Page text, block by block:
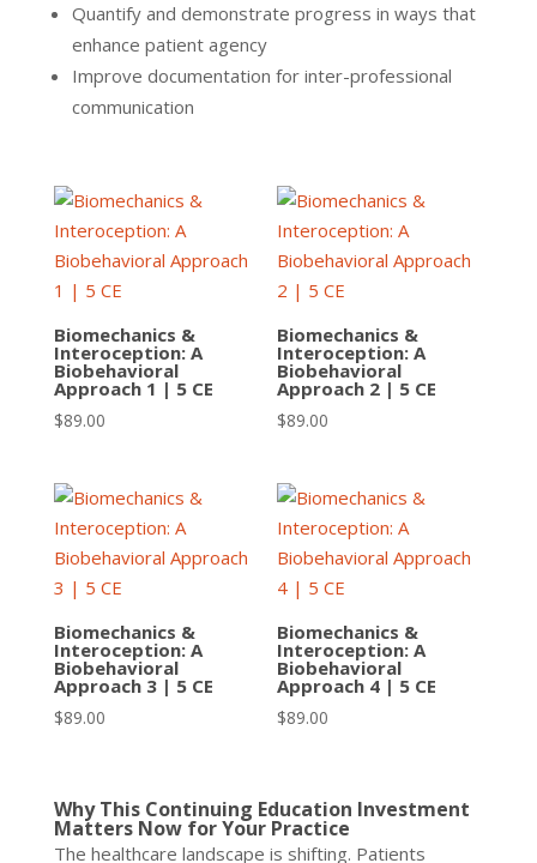
Quantify and demonstrate progress in ways that
enhance patient agency
Improve documentation for inter-professional
communication
Biomechanics &
Interoception: A
Biobehavioral
Approach 1 | 5 CE
$89.00
Biomechanics &
Interoception: A
Biobehavioral
Approach 2 | 5 CE
$89.00
Biomechanics &
Interoception: A
Biobehavioral
Approach 3 | 5 CE
$89.00
Biomechanics &
Interoception: A
Biobehavioral
Approach 4 | 5 CE
$89.00
Why This Continuing Education Investment
Matters Now for Your Practice
The healthcare landscape is shifting. Patients